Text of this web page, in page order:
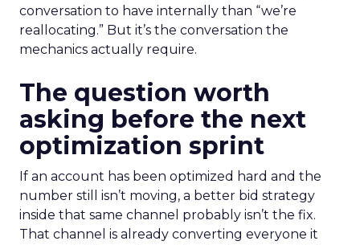
conversation to have internally than “we’re
reallocating.” But it’s the conversation the
mechanics actually require.
The question worth
asking before the next
optimization sprint
If an account has been optimized hard and the
number still isn’t moving, a better bid strategy
inside that same channel probably isn’t the fix.
That channel is already converting everyone it